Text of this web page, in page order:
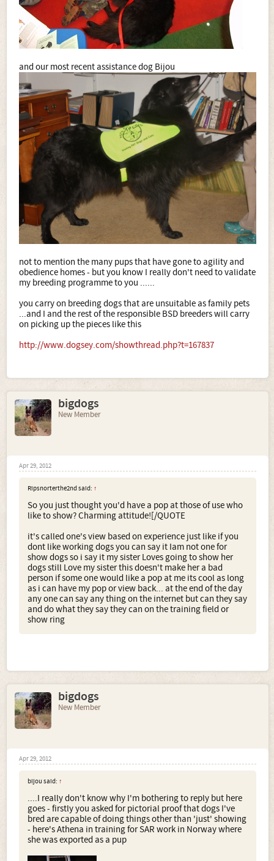
and our most recent assistance dog Bijou
not to mention the many pups that have gone to agility and
obedience homes - but you know I really don't need to validate
my breeding programme to you ......
you carry on breeding dogs that are unsuitable as family pets
...and I and the rest of the responsible BSD breeders will carry
on picking up the pieces like this
http://www.dogsey.com/showthread.php?t=167837
bigdogs
New Member
Apr 29, 2012
Ripsnorterthe2nd said: ↑
So you just thought you'd have a pop at those of use who
like to show? Charming attitude![/QUOTE
it's called one's view based on experience just like if you
dont like working dogs you can say it Iam not one for
show dogs so i say it my sister Loves going to show her
dogs still Love my sister this doesn't make her a bad
person if some one would like a pop at me its cool as long
as i can have my pop or view back... at the end of the day
any one can say any thing on the internet but can they say
and do what they say they can on the training field or
show ring
bigdogs
New Member
Apr 29, 2012
bijou said: ↑
....I really don't know why I'm bothering to reply but here
goes - firstly you asked for pictorial proof that dogs I've
bred are capable of doing things other than 'just' showing
- here's Athena in training for SAR work in Norway where
she was exported as a pup